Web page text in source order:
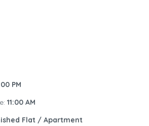
PM
11:00 AM
Flat / Apartment